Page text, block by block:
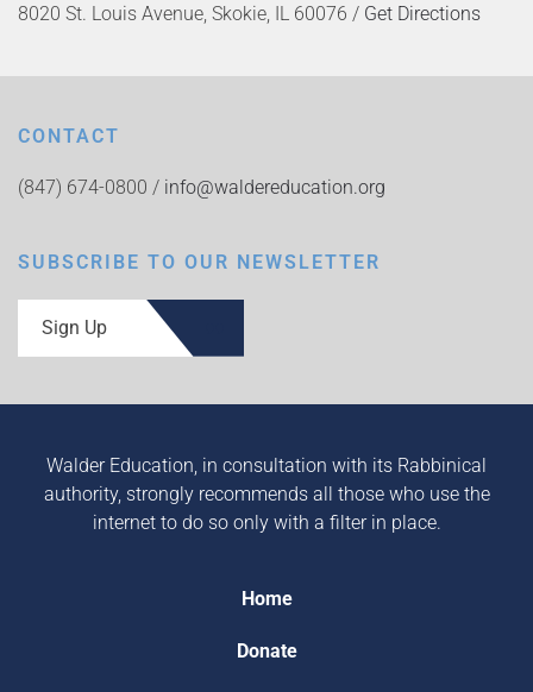
8020 St. Louis Avenue, Skokie, IL 60076 / Get Directions
CONTACT
(847) 674-0800 / info@waldereducation.org
SUBSCRIBE TO OUR NEWSLETTER
Sign Up
Walder Education, in consultation with its Rabbinical
authority, strongly recommends all those who use the
internet to do so only with a filter in place.
Home
Donate